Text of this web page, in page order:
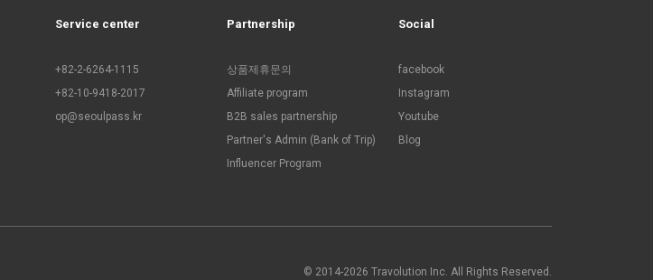
Service center
+82-2-6264-1115
+82-10-9418-2017
op@seoulpass.kr
Partnership
상품제휴문의
Affiliate program
B2B sales partnership
Partner's Admin (Bank of Trip)
Influencer Program
Social
facebook
Instagram
Youtube
Blog
© 2014-2026 Travolution Inc. All Rights Reserved.